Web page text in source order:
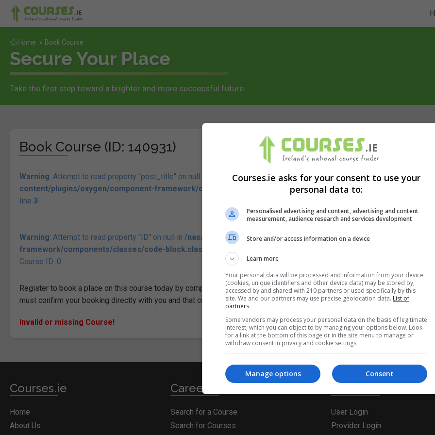
Home » Book Course
Secure Your Place
Take the first step toward a brighter and more successful future.
Book Course (ID: 140931)
Warning: Attempt to read property "post_title" on null in
/nas/content/live/coursesie/wp-
content/plugins/oxygen/component-framework/components/classes/code-block.class.php(133) : eval()'d code
line 3
Warning: Attempt to read property "ID" on null in /nas/content/live/coursesie/wp-content/plugins/oxygen/component-
framework/components/classes/code-block.class.php(133) : eval()'d code
Course ID: 0
Register to book a place on this course today by completing the form below. Please note that the course provider in
must confirm your booking directly with you and that completing the form does not guarantee you a place on the course.
Invalid or missing Course!
Courses.ie
Home
About Us
Career Solutions
Search for a Course
Search for Courses
User Login
Provider Login
Courses.ie asks for your consent to use your
personal data to:
Personalised advertising and content, advertising and content
measurement, audience research and services development
Store and/or access information on a device
Learn more
Your personal data will be processed and information from your device
(cookies, unique identifiers and other device data) may be stored by,
accessed by and shared with 210 partners or used specifically by this
site. We and our partners may use precise geolocation data. List of
partners.
Some vendors may process your personal data on the basis of legitimate
interest, which you can object to by managing your options below. Look
for a link at the bottom of this page or in the site menu to manage or
withdraw consent in privacy and cookie settings.
Consent
Manage options